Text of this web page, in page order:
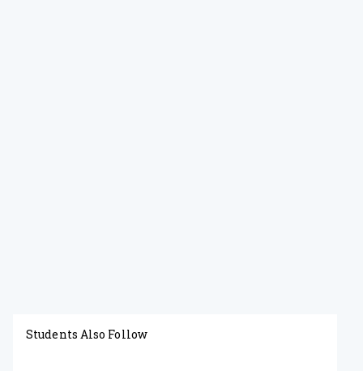
Students Also Follow